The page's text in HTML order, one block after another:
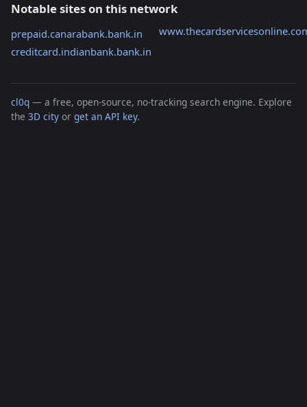
Notable sites on this network
prepaid.canarabank.bank.in
creditcard.indianbank.bank.in
cl0q — a free, open-source, no-tracking search engine. Explore
the 3D city or get an API key.